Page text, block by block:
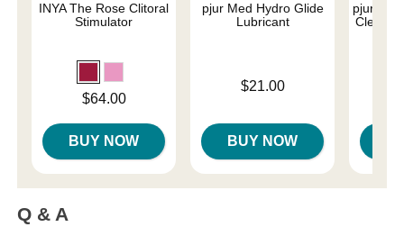
INYA The Rose Clitoral
Stimulator
$64.00
BUY NOW
pjur Med Hydro Glide
Lubricant
$21.00
BUY NOW
pjur
Cleaner
Q & A